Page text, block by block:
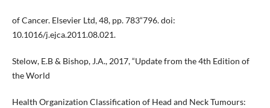
of Cancer. Elsevier Ltd, 48, pp. 783“796. doi:
10.1016/j.ejca.2011.08.021.
Stelow, E.B & Bishop, J.A., 2017, “Update from the 4th Edition of
the World
Health Organization Classification of Head and Neck Tumours: